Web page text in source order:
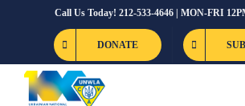
Call Us Today! 212-533-4646 | MON-FRI
DONATE